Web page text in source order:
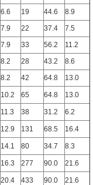
6.6 19 44.6
8.9
7.9 22 37.4
7.5
7.9 33 56.2
11.2
8.2 28 43.2
8.6
8.2 42 64.8 13.0
10.2 65 64.8 13.0
11.3 38 31.2 6.2
12.9 131 68.5 16.4
14.1 80 34.7 8.3
16.3 277 90.0 21.6
20.4 433 90.0 21.6